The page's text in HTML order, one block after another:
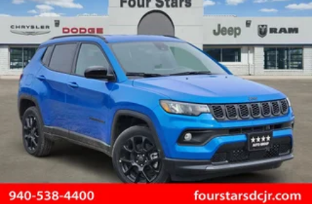
Permanent Locking Hubs
Multi-Link Front Suspension w/Air Springs
Multi-Link Rear Suspension w/Air Springs
4-Wheel Disc Brakes w/4-Wheel ABS, Front And Rear
Vented Discs, Brake Assist, Hill Descent Control, Hill
Hold Control and Electric Parking Brake
Electro-Mechanical Limited Slip Differential